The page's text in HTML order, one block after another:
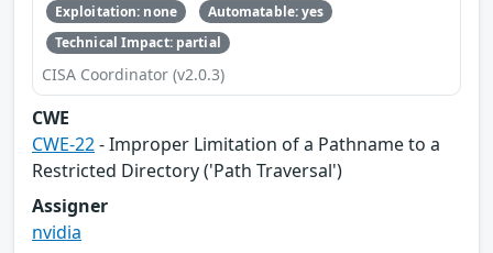
Exploitation: none
Automatable: yes
Technical Impact: partial
CISA Coordinator (v2.0.3)
CWE
CWE-22- Improper Limitation of a Pathname to a
Restricted Directory ('Path Traversal')
Assigner
nvidia